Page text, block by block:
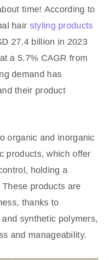
time! According to
hair styling products
27.4 billion in 2023
a 5.7% CAGR from
demand has
their product
organic and inorganic
products, which offer
holding a
products are
thanks to
synthetic polymers,
and manageability.